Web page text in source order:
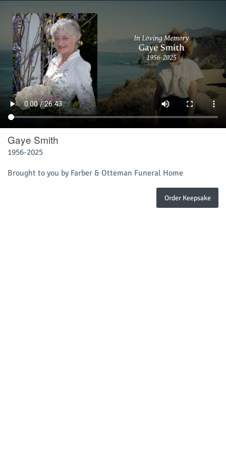
Gaye Smith
1956-2025
Brought to you by Farber & Otteman Funeral Home
Order Keepsake